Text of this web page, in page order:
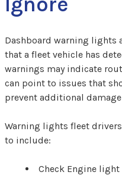
Dashboard warning lights
that a fleet vehicle has
warnings may indicate
can point to issues that
prevent additional
Warning lights fleet
to include:
Check Engine light